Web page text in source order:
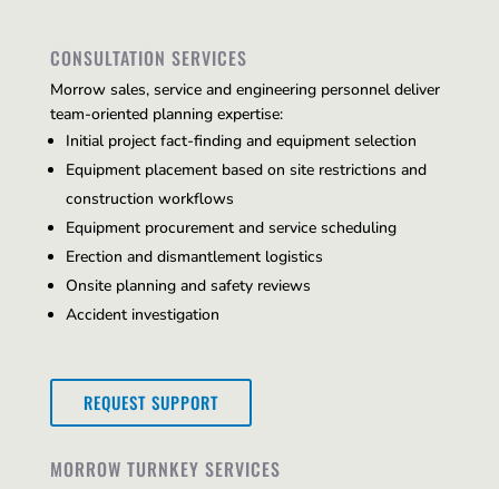
CONSULTATION SERVICES
Morrow sales, service and engineering personnel deliver
team-oriented planning expertise:
Initial project fact-finding and equipment selection
Equipment placement based on site restrictions and
construction workflows
Equipment procurement and service scheduling
Erection and dismantlement logistics
Onsite planning and safety reviews
Accident investigation
REQUEST SUPPORT
MORROW TURNKEY SERVICES